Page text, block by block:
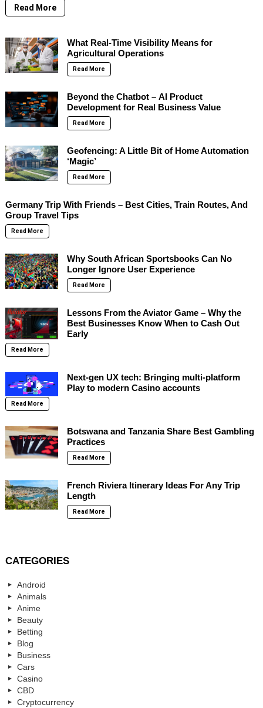
Read More
What Real-Time Visibility Means for
Agricultural Operations
Read More
Beyond the Chatbot – AI Product
Development for Real Business Value
Read More
Geofencing: A Little Bit of Home Automation
‘Magic’
Read More
Germany Trip With Friends – Best Cities, Train Routes, And
Group Travel Tips
Read More
Why South African Sportsbooks Can No
Longer Ignore User Experience
Read More
Lessons From the Aviator Game – Why the
Best Businesses Know When to Cash Out
Early
Read More
Next-gen UX tech: Bringing multi-platform
Play to modern Casino accounts
Read More
Botswana and Tanzania Share Best Gambling
Practices
Read More
French Riviera Itinerary Ideas For Any Trip
Length
Read More
CATEGORIES
Android
Animals
Anime
Beauty
Betting
Blog
Business
Cars
Casino
CBD
Cryptocurrency